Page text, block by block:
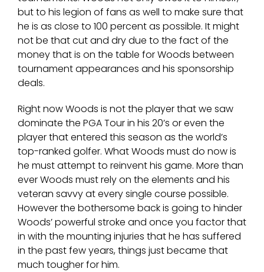
but to his legion of fans as well to make sure that
he is as close to 100 percent as possible. It might
not be that cut and dry due to the fact of the
money that is on the table for Woods between
tournament appearances and his sponsorship
deals.
Right now Woods is not the player that we saw
dominate the PGA Tour in his 20’s or even the
player that entered this season as the world’s
top-ranked golfer. What Woods must do now is
he must attempt to reinvent his game. More than
ever Woods must rely on the elements and his
veteran savvy at every single course possible.
However the bothersome back is going to hinder
Woods’ powerful stroke and once you factor that
in with the mounting injuries that he has suffered
in the past few years, things just became that
much tougher for him.